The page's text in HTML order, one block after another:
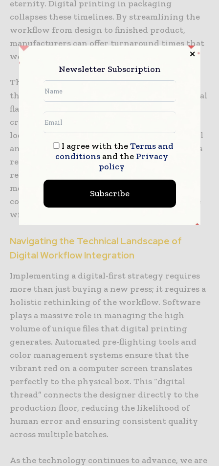
eternity. Digital printing in packaging
collapses these timelines. By streamlining the
workflow from design to finished product,
manufacturers can offer turnaround times that
were previously unthinkable.
This speed to market is particularly vital for
the food and beverage industry, where seasonal
flavors and limited-time offers are common. A
craft brewery, for example, can respond to a
local event by producing a special edition label
and having it on the shelves within days. This
responsiveness allows brands to be more
reactive to market conditions, competitor
moves, and cultural moments, providing a
competitive edge that is impossible to achieve
with slow-moving analog processes.
Navigating the Technical Landscape of
Digital Workflow Integration
Implementing a digital-first strategy requires
more than just buying a new press; it requires a
holistic rethinking of the workflow. Software
plays a massive role in managing the high
volume of unique files that digital printing
generates. Automated pre-flighting tools and
color management systems ensure that the
vibrant red on a computer screen translates
perfectly to the physical box. This “digital
thread” connects the designer directly to the
production floor, reducing the likelihood of
human error and ensuring consistent quality
across multiple batches.
As the technology continues to advance, we are
Newsletter Subscription
I agree with theTerms and
conditionsand the Privacy
policy
Subscribe